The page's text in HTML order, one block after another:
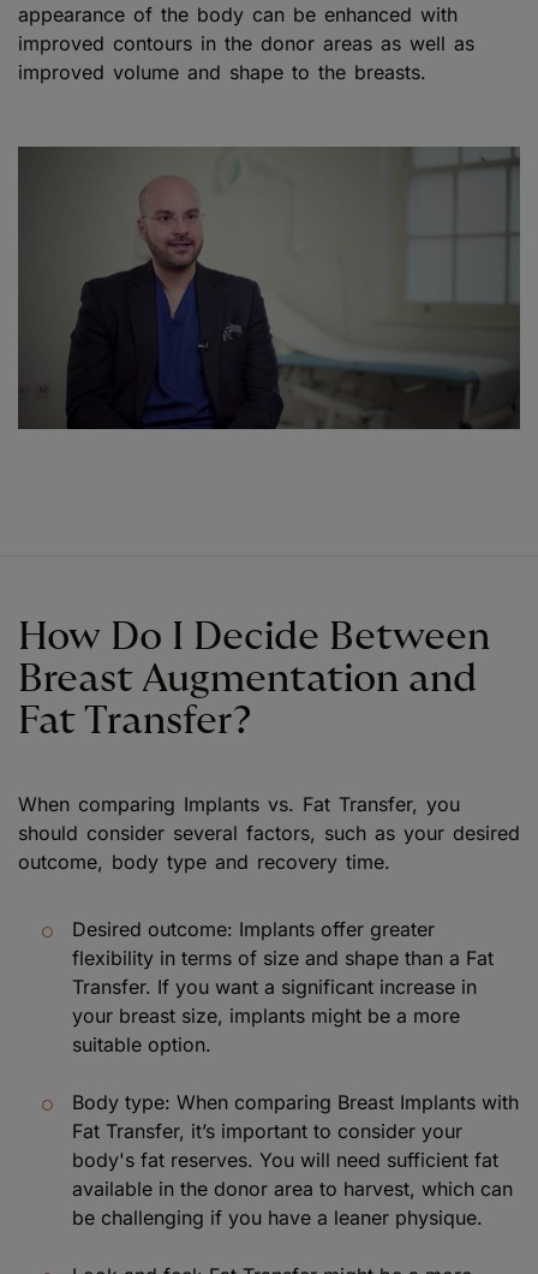
appearance of the body can be enhanced with
improved contours in the donor areas as well as
improved volume and shape to the breasts.
How Do I Decide Between
Breast Augmentation and
Fat Transfer?
When comparing Implants vs. Fat Transfer, you
should consider several factors, such as your desired
outcome, body type and recovery time.
Desired outcome: Implants offer greater
flexibility in terms of size and shape than a Fat
Transfer. If you want a significant increase in
your breast size, implants might be a more
suitable option.
Body type: When comparing Breast Implants with
Fat Transfer, it’s important to consider your
body's fat reserves. You will need sufficient fat
available in the donor area to harvest, which can
be challenging if you have a leaner physique.